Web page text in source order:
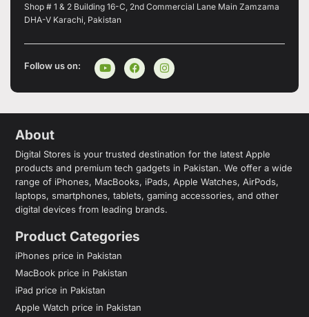
Shop # 1 & 2 Building 16-C, 2nd Commercial Lane Main Zamzama
DHA-V Karachi, Pakistan
Follow us on:
About
Digital Stores is your trusted destination for the latest Apple
products and premium tech gadgets in Pakistan. We offer a wide
range of iPhones, MacBooks, iPads, Apple Watches, AirPods,
laptops, smartphones, tablets, gaming accessories, and other
digital devices from leading brands.
Product Categories
iPhones price in Pakistan
MacBook price in Pakistan
iPad price in Pakistan
Apple Watch price in Pakistan